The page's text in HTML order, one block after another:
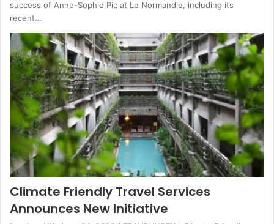
success of Anne-Sophie Pic at Le Normandie, including its
recent…
Climate Friendly Travel Services
Announces New Initiative